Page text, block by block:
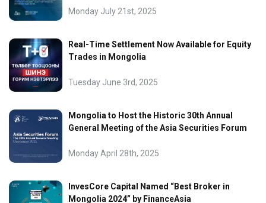
Monday July 21st, 2025
Real-Time Settlement Now Available for Equity
Trades in Mongolia
Tuesday June 3rd, 2025
Mongolia to Host the Historic 30th Annual
General Meeting of the Asia Securities Forum
Monday April 28th, 2025
InvesCore Capital Named “Best Broker in
Mongolia 2024” by FinanceAsia